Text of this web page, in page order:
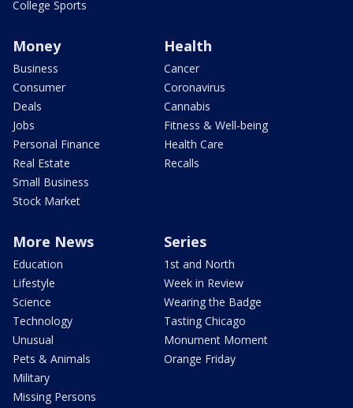
College Sports
Money
Business
Consumer
Deals
Jobs
Personal Finance
Real Estate
Small Business
Stock Market
Health
Cancer
Coronavirus
Cannabis
Fitness & Well-being
Health Care
Recalls
More News
Education
Lifestyle
Science
Technology
Unusual
Pets & Animals
Military
Missing Persons
Series
1st and North
Week in Review
Wearing the Badge
Tasting Chicago
Monument Moment
Orange Friday